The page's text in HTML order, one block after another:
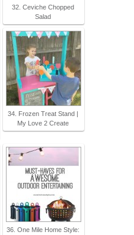
32. Ceviche Chopped
Salad
34. Frozen Treat Stand |
My Love 2 Create
36. One Mile Home Style: